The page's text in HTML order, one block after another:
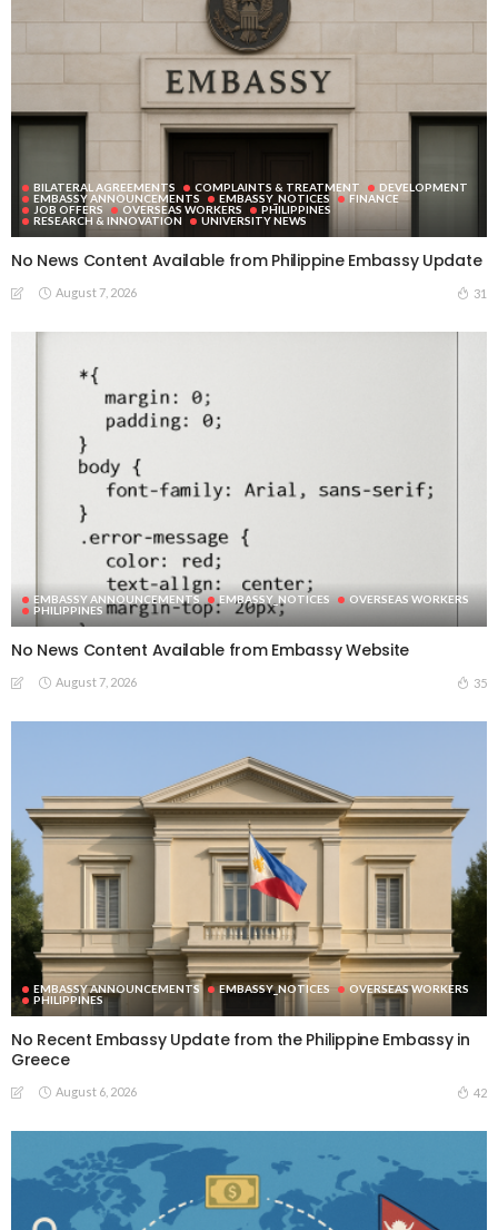
BILATERAL AGREEMENTS COMPLAINTS & TREATMENT
DEVELOPMENT
EMBASSY ANNOUNCEMENTS
EMBASSY_NOTICES
FINANCE
JOB OFFERS
OVERSEAS WORKERS
PHILIPPINES
RESEARCH & INNOVATION
UNIVERSITY NEWS
No News Content Available from Philippine Embassy Update
August 7, 2026 31
EMBASSY ANNOUNCEMENTS EMBASSY_NOTICES
OVERSEAS WORKERS
PHILIPPINES
No News Content Available from Embassy Website
August 7, 2026 35
EMBASSY ANNOUNCEMENTS EMBASSY_NOTICES
OVERSEAS WORKERS
PHILIPPINES
No Recent Embassy Update from the Philippine Embassy in
Greece
August 6, 2026 42